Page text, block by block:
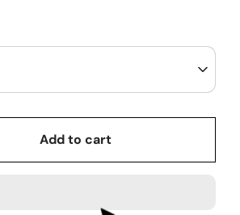
Add to cart